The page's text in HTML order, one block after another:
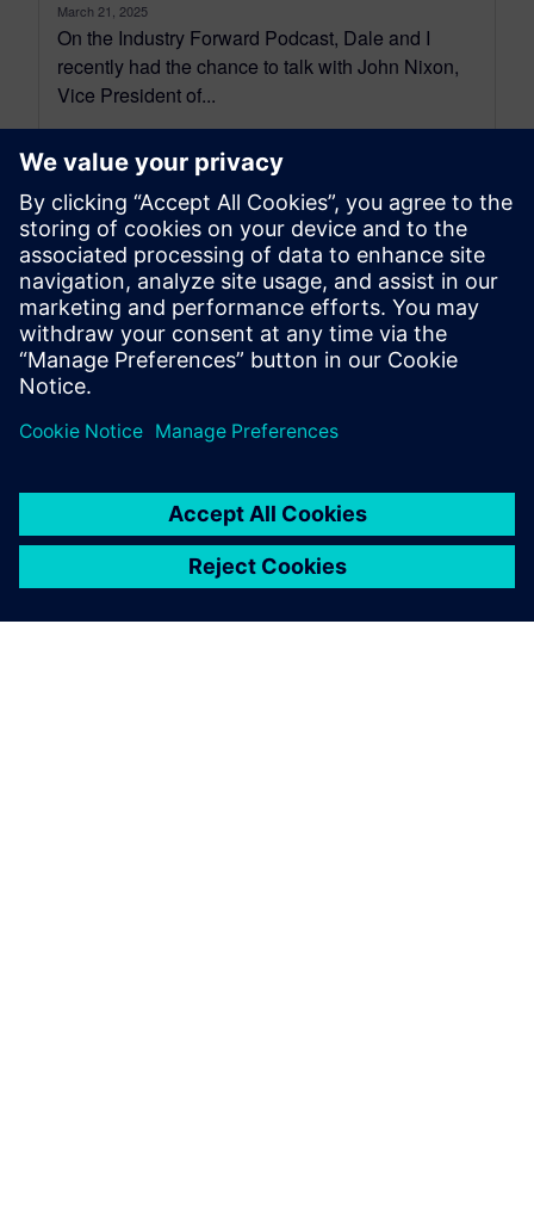
March 21, 2025
On the Industry Forward Podcast, Dale and I
recently had the chance to talk with John Nixon,
Vice President of...
By Conor Peick
8 MIN READ
leave a reply
logged into post a comment.